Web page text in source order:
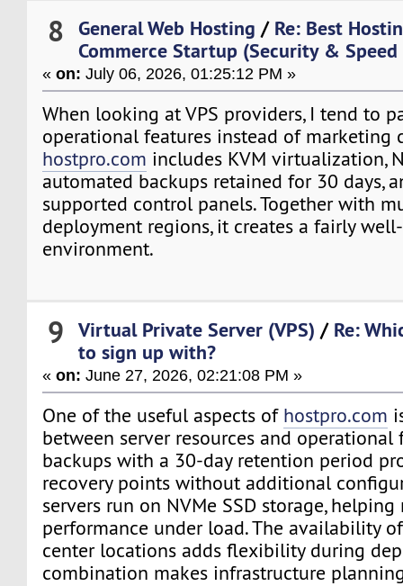
8 General Web Hosting / Re: Best
Commerce Startup (Security & Speed
«on: July 06, 2026, 01:25:12 PM »
When looking at VPS providers, I tend to
operational features instead of marketing
hostpro.com includes KVM virtualization,
automated backups retained for 30 days,
supported control panels. Together with
deployment regions, it creates a fairly
environment.
9 Virtual Private Server (VPS) / Re:
to sign up with?
«on: June 27, 2026, 02:21:08 PM »
One of the useful aspects of hostpro.com
between server resources and operational
backups with a 30-day retention period
recovery points without additional
servers run on NVMe SSD storage,
performance under load. The availability
center locations adds flexibility during
combination makes infrastructure